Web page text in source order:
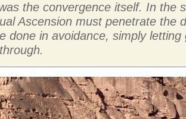
the convergence itself. In the
Ascension must penetrate
done in avoidance, simply